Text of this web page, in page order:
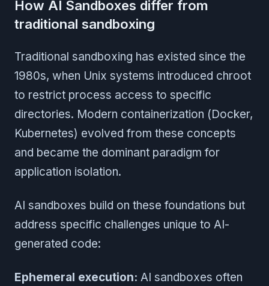
How AI Sandboxes differ from
traditional sandboxing
Traditional sandboxing has existed since the
1980s, when Unix systems introduced chroot
to restrict process access to specific
directories. Modern containerization (Docker,
Kubernetes) evolved from these concepts
and became the dominant paradigm for
application isolation.
AI sandboxes build on these foundations but
address specific challenges unique to AI-
generated code:
Ephemeral execution: AI sandboxes often